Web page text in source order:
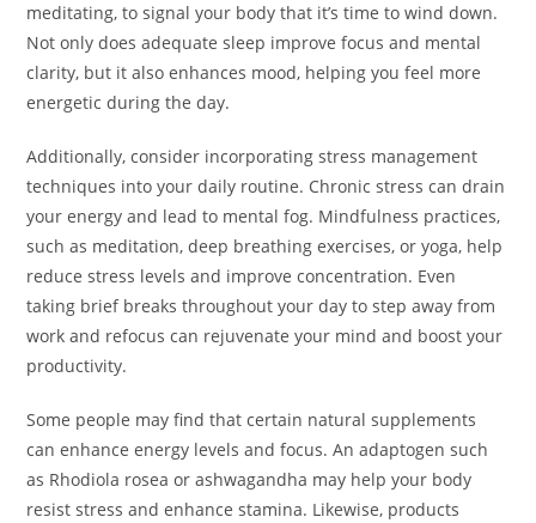
meditating, to signal your body that it’s time to wind down.
Not only does adequate sleep improve focus and mental
clarity, but it also enhances mood, helping you feel more
energetic during the day.
Additionally, consider incorporating stress management
techniques into your daily routine. Chronic stress can drain
your energy and lead to mental fog. Mindfulness practices,
such as meditation, deep breathing exercises, or yoga, help
reduce stress levels and improve concentration. Even
taking brief breaks throughout your day to step away from
work and refocus can rejuvenate your mind and boost your
productivity.
Some people may find that certain natural supplements
can enhance energy levels and focus. An adaptogen such
as Rhodiola rosea or ashwagandha may help your body
resist stress and enhance stamina. Likewise, products